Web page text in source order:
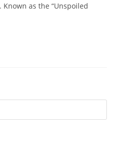
as the “Unspoiled